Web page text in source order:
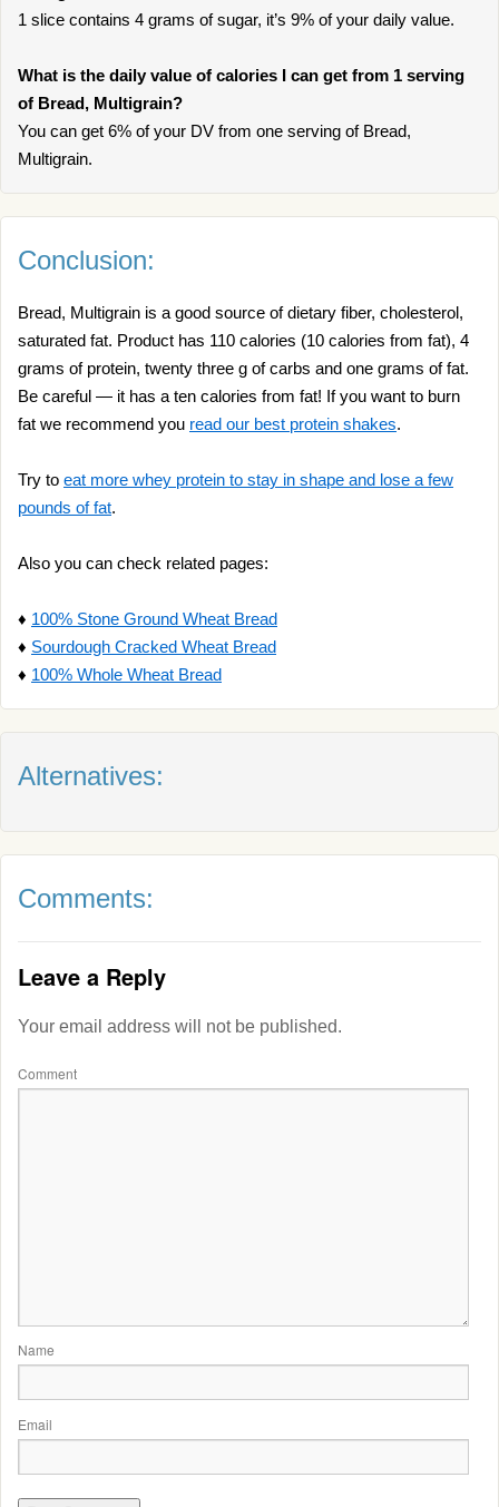
1 slice contains 4 grams of sugar, it’s 9% of your daily value.
What is the daily value of calories I can get from 1 serving
of Bread, Multigrain?
You can get 6% of your DV from one serving of Bread,
Multigrain.
Conclusion:
Bread, Multigrain is a good source of dietary fiber, cholesterol,
saturated fat. Product has 110 calories (10 calories from fat), 4
grams of protein, twenty three g of carbs and one grams of fat.
Be careful — it has a ten calories from fat! If you want to burn
fat we recommend you read our best protein shakes.
Try to eat more whey protein to stay in shape and lose a few
pounds of fat.
Also you can check related pages:
♦ 100% Stone Ground Wheat Bread
♦ Sourdough Cracked Wheat Bread
♦ 100% Whole Wheat Bread
Alternatives:
Comments:
Leave a Reply
Your email address will not be published.
Comment
Name
Email